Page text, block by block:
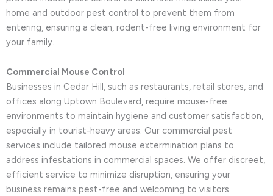
home and outdoor pest control to prevent them from
entering, ensuring a clean, rodent-free living environment for
your family.
Commercial Mouse Control
Businesses in Cedar Hill, such as restaurants, retail stores, and
offices along Uptown Boulevard, require mouse-free
environments to maintain hygiene and customer satisfaction,
especially in tourist-heavy areas. Our commercial pest
services include tailored mouse extermination plans to
address infestations in commercial spaces. We offer discreet,
efficient service to minimize disruption, ensuring your
business remains pest-free and welcoming to visitors.